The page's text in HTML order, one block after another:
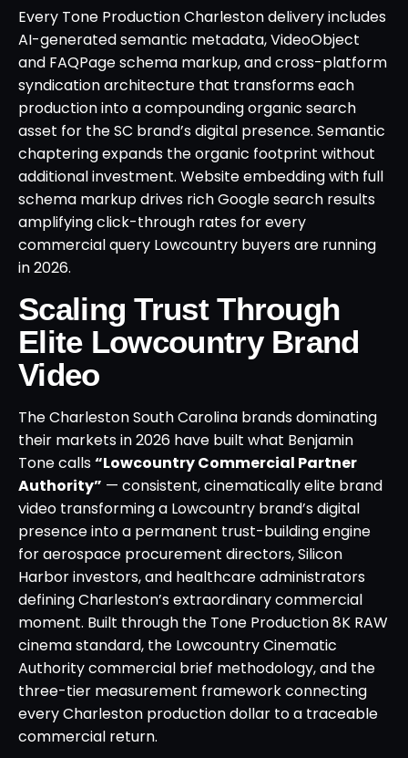
Every Tone Production Charleston delivery includes
AI-generated semantic metadata, VideoObject
and FAQPage schema markup, and cross-platform
syndication architecture that transforms each
production into a compounding organic search
asset for the SC brand’s digital presence. Semantic
chaptering expands the organic footprint without
additional investment. Website embedding with full
schema markup drives rich Google search results
amplifying click-through rates for every
commercial query Lowcountry buyers are running
in 2026.
Scaling Trust Through
Elite Lowcountry Brand
Video
The Charleston South Carolina brands dominating
their markets in 2026 have built what Benjamin
Tone calls“Lowcountry Commercial Partner
Authority” — consistent, cinematically elite brand
video transforming a Lowcountry brand’s digital
presence into a permanent trust-building engine
for aerospace procurement directors, Silicon
Harbor investors, and healthcare administrators
defining Charleston’s extraordinary commercial
moment. Built through the Tone Production 8K RAW
cinema standard, the Lowcountry Cinematic
Authority commercial brief methodology, and the
three-tier measurement framework connecting
every Charleston production dollar to a traceable
commercial return.